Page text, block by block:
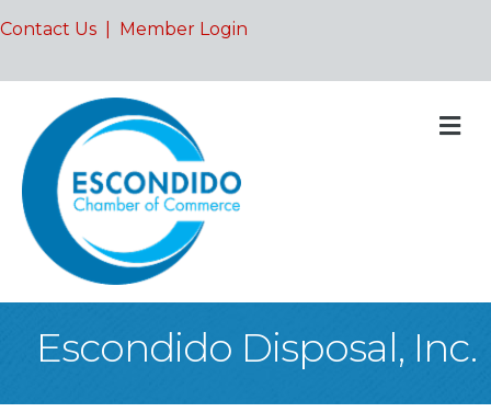
Contact Us Member Login
Escondido Disposal, Inc.